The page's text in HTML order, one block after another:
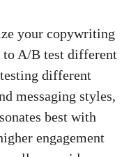
your copywriting
to ​A/B⁢ test ‌different‍
different
messaging styles,
best with
engagement